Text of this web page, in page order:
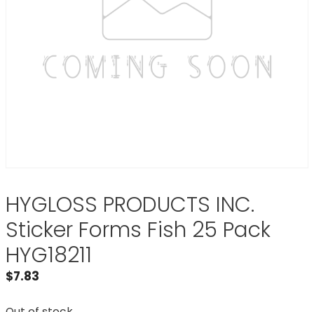
HYGLOSS PRODUCTS INC.
Sticker Forms Fish 25 Pack
HYG18211
$7.83